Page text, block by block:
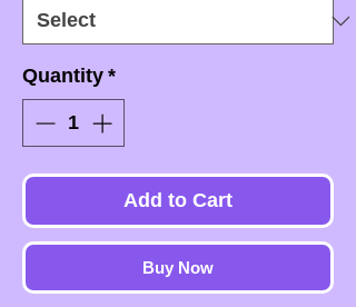
Quantity *
Add to Cart
Buy Now